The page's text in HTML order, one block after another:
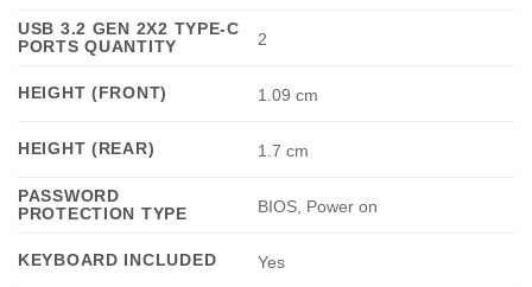
USB 3.2 GEN 2X2 TYPE-C
PORTS QUANTITY
2
HEIGHT (FRONT) 1.09 cm
HEIGHT (REAR) 1.7 cm
PASSWORD
PROTECTION TYPE
BIOS, Power on
KEYBOARD INCLUDED Yes